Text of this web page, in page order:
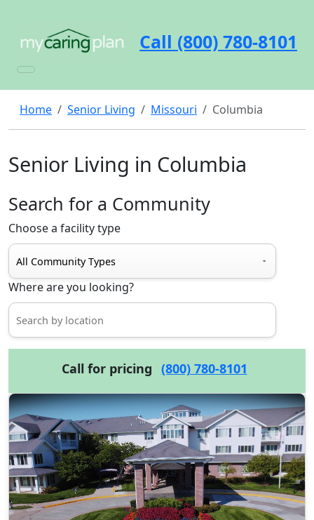
Call (800) 780-8101
Home Senior Living Missouri Columbia
Senior Living in Columbia
Search for a Community
Choose a facility type
Where are you looking?
Call for pricing (800) 780-8101